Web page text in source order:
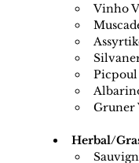
Vinho
Picpoul
Gruner
Herbal/